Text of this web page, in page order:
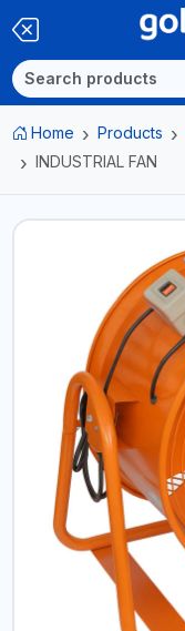
Home Products
INDUSTRIAL FAN